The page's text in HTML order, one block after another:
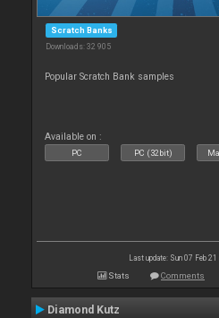
Scratch Banks
Downloads: 32 905
Popular Scratch Bank samples
Available on :
PC PC (32bit)
Last update: Sun 07 Feb 21
Stats Comments
Diamond Kutz